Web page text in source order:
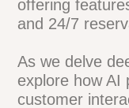
customer
their
offering
taking and 24/